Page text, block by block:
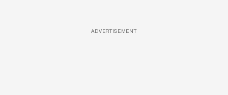
ADVERTISEMENT